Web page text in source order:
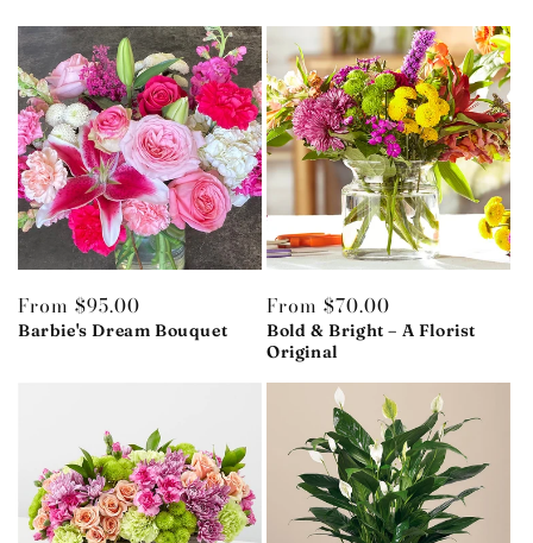
Regular
price
From $95.00
Barbie's Dream Bouquet
Regular
price
From $70.00
Bold & Bright – A Florist
Original